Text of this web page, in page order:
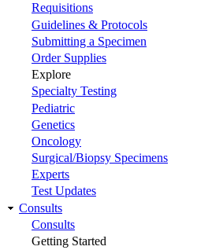
Requisitions
Guidelines & Protocols
Submitting a Specimen
Order Supplies
Explore
Specialty Testing
Pediatric
Genetics
Oncology
Surgical/Biopsy Specimens
Experts
Test Updates
Consults
Consults
Getting Started